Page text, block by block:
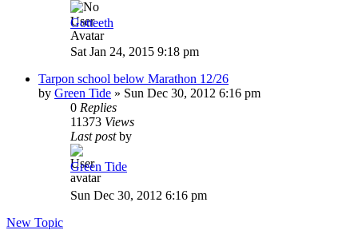
Gotteeth
Sat Jan 24, 2015 9:18 pm
Tarpon school below Marathon 12/26
by Green Tide » Sun Dec 30, 2012 6:16 pm
0 Replies
11373 Views
Last postby
Green Tide
Sun Dec 30, 2012 6:16 pm
New Topic